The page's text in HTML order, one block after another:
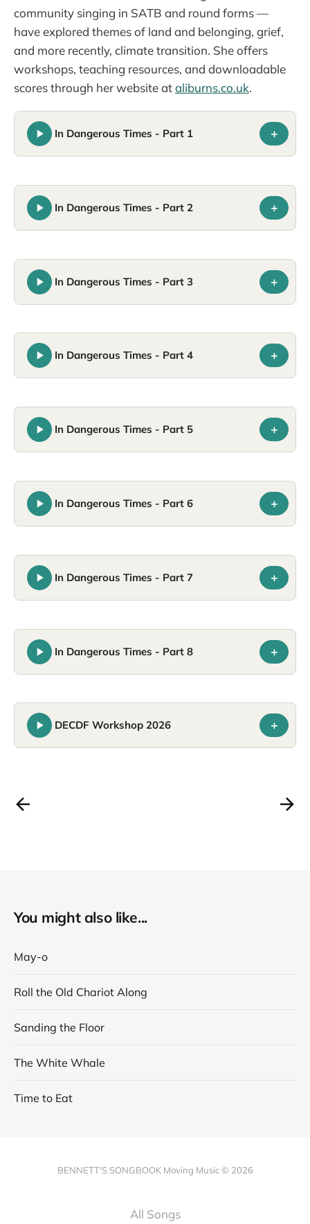
community singing in SATB and round forms —
have explored themes of land and belonging, grief,
and more recently, climate transition. She offers
workshops, teaching resources, and downloadable
scores through her website ataliburns.co.uk.
In Dangerous Times - Part 1 +
In Dangerous Times - Part 2 +
In Dangerous Times - Part 3 +
In Dangerous Times - Part 4 +
In Dangerous Times - Part 5 +
In Dangerous Times - Part 6 +
In Dangerous Times - Part 7 +
In Dangerous Times - Part 8 +
DECDF Workshop 2026 +
You might also like...
May-o
Roll the Old Chariot Along
Sanding the Floor
The White Whale
Time to Eat
BENNETT'S SONGBOOK Moving Music © 2026
All Songs